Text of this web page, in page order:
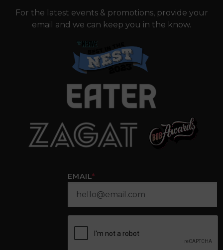
For the latest events & promotions, provide your
email and we can keep you in the know.
EMAIL*